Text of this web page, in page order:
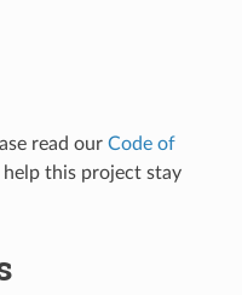
read our Code of
this project stay